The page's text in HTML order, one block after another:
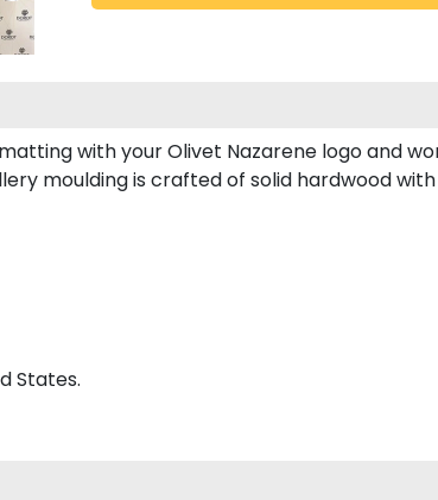
with your Olivet Nazarene logo and
moulding is crafted of solid hardwood
States.